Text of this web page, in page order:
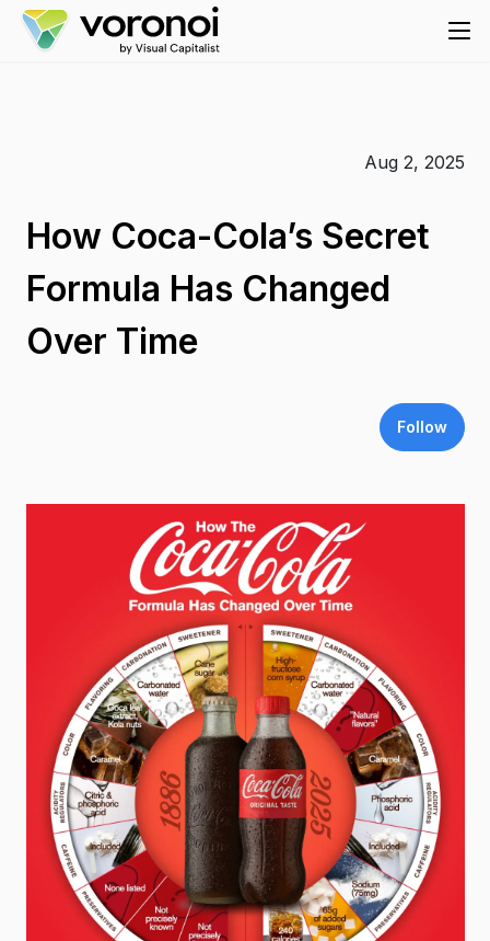
Aug 2, 2025
How Coca-Cola’s Secret
Formula Has Changed
Over Time
Follow